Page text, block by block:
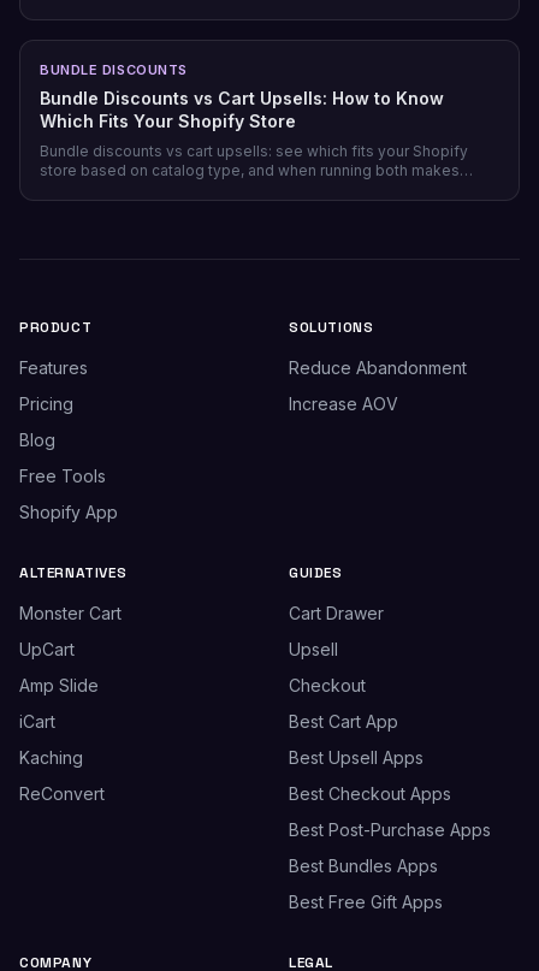
BUNDLE DISCOUNTS
Bundle Discounts vs Cart Upsells: How to Know
Which Fits Your Shopify Store
Bundle discounts vs cart upsells: see which fits your Shopify
store based on catalog type, and when running both makes
PRODUCT
Features
Pricing
Blog
Free Tools
Shopify App
SOLUTIONS
Reduce Abandonment
Increase AOV
ALTERNATIVES
Monster Cart
UpCart
Amp Slide
iCart
Kaching
ReConvert
GUIDES
Cart Drawer
Upsell
Checkout
Best Cart App
Best Upsell Apps
Best Checkout Apps
Best Post-Purchase Apps
Best Bundles Apps
Best Free Gift Apps
COMPANY LEGAL